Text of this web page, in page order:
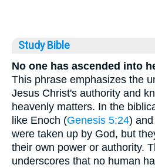
Study Bible
No one has ascended into
This phrase emphasizes the
Jesus Christ's authority and
heavenly matters. In the
like Enoch (Genesis 5:24)
were taken up by God, but
their own power or authority.
underscores that no human